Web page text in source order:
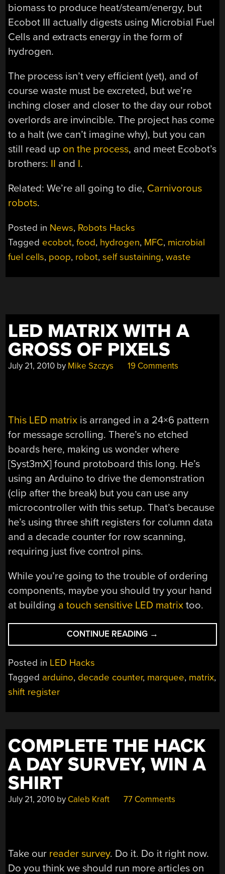
biomass to produce heat/steam/energy, but
Ecobot III actually digests using Microbial Fuel
Cells and extracts energy in the form of
hydrogen.
The process isn’t very efficient (yet), and of
course waste must be excreted, but we’re
inching closer and closer to the day our robot
overlords are invincible. The project has come
to a halt (we can’t imagine why), but you can
still read up on the process, and meet Ecobot’s
brothers: II and I.
Related: We’re all going to die, Carnivorous
robots.
Posted in News, Robots Hacks
Tagged ecobot,food, hydrogen, MFC, microbial
fuel cells, poop, robot,self sustaining,waste
LED MATRIX WITH A
GROSS OF PIXELS
July 21, 2010 by Mike Szczys 19 Comments
This LED matrix is arranged in a 24×6 pattern
for message scrolling. There’s no etched
boards here, making us wonder where
[Syst3mX] found protoboard this long. He’s
using an Arduino to drive the demonstration
(clip after the break) but you can use any
microcontroller with this setup. That’s because
he’s using three shift registers for column data
and a decade counter for row scanning,
requiring just five control pins.
While you’re going to the trouble of ordering
components, maybe you should try your hand
at building a touch sensitive LED matrix too.
CONTINUE READING “LED
MATRIX
GROSS
→
Posted in LED Hacks
Tagged arduino, decade counter, marquee, matrix,
shift register
COMPLETE THE HACK
A DAY SURVEY, WIN A
SHIRT
July 21, 2010 by Caleb Kraft 77 Comments
Take our reader survey. Do it. Do it right now.
Do you think we should run more articles on